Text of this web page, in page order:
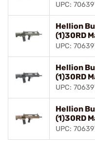
UPC:
Hellion
(1)30RD
UPC:
Hellion
(1)30RD
UPC:
Hellion
(1)30RD
UPC: